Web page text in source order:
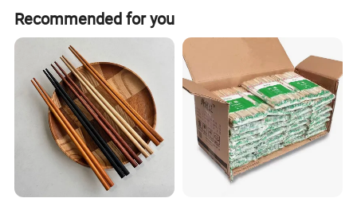
Store them in a cool, dry place and soak for ten minutes
prior to use.
Recommended for you